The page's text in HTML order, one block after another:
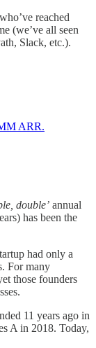
reached
(we’ve all seen
Slack, etc.).
ARR.
double’ annual
has been the
had only a
For many
those founders
11 years ago in
A in 2018. Today,